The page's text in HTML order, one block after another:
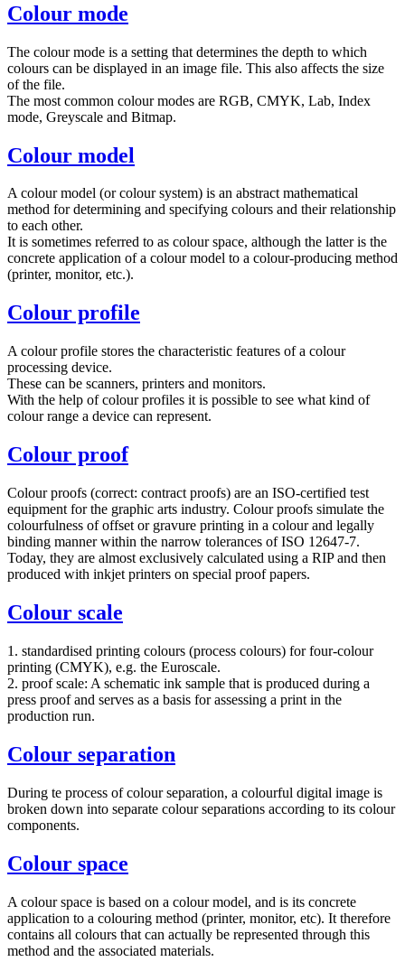
Colour mode
The colour mode is a setting that determines the depth to which
colours can be displayed in an image file. This also affects the size
of the file.
The most common colour modes are RGB, CMYK, Lab, Index
mode, Greyscale and Bitmap.
Colour model
A colour model (or colour system) is an abstract mathematical
method for determining and specifying colours and their relationship
to each other.
It is sometimes referred to as colour space, although the latter is the
concrete application of a colour model to a colour-producing method
(printer, monitor, etc.).
Colour profile
A colour profile stores the characteristic features of a colour
processing device.
These can be scanners, printers and monitors.
With the help of colour profiles it is possible to see what kind of
colour range a device can represent.
Colour proof
Colour proofs (correct: contract proofs) are an ISO-certified test
equipment for the graphic arts industry. Colour proofs simulate the
colourfulness of offset or gravure printing in a colour and legally
binding manner within the narrow tolerances of ISO 12647-7.
Today, they are almost exclusively calculated using a RIP and then
produced with inkjet printers on special proof papers.
Colour scale
1. standardised printing colours (process colours) for four-colour
printing (CMYK), e.g. the Euroscale.
2. proof scale: A schematic ink sample that is produced during a
press proof and serves as a basis for assessing a print in the
production run.
Colour separation
During te process of colour separation, a colourful digital image is
broken down into separate colour separations according to its colour
components.
Colour space
A colour space is based on a colour model, and is its concrete
application to a colouring method (printer, monitor, etc). It therefore
contains all colours that can actually be represented through this
method and the associated materials.